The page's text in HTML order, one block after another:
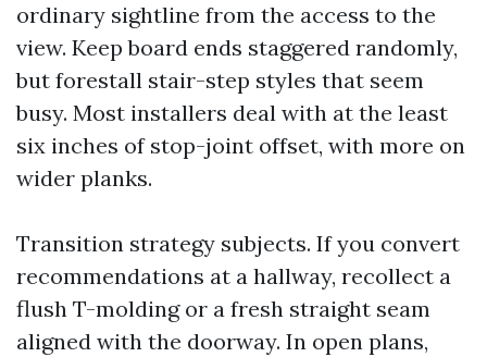
ordinary sightline from the access to the
view. Keep board ends staggered randomly,
but forestall stair-step styles that seem
busy. Most installers deal with at the least
six inches of stop-joint offset, with more on
wider planks.
Transition strategy subjects. If you convert
recommendations at a hallway, recollect a
flush T-molding or a fresh straight seam
aligned with the doorway. In open plans,